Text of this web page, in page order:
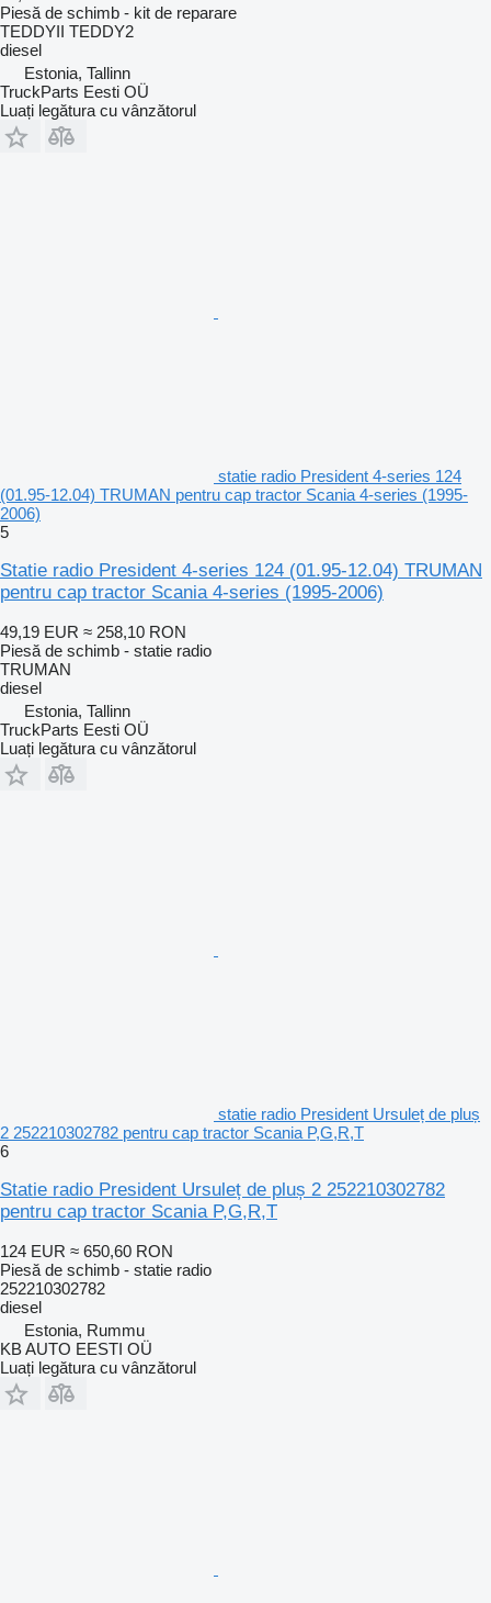
Piesă de schimb - kit de reparare
TEDDYII TEDDY2
diesel
Estonia, Tallinn
TruckParts Eesti OÜ
Luați legătura cu vânzătorul
statie radio President 4-series 124
(01.95-12.04) TRUMAN pentru cap tractor Scania 4-series (1995-
2006)
5
Statie radio President 4-series 124 (01.95-12.04) TRUMAN
pentru cap tractor Scania 4-series (1995-2006)
49,19 EUR ≈ 258,10 RON
Piesă de schimb - statie radio
TRUMAN
diesel
Estonia, Tallinn
TruckParts Eesti OÜ
Luați legătura cu vânzătorul
statie radio President Ursuleț de pluș
2 252210302782 pentru cap tractor Scania P,G,R,T
6
Statie radio President Ursuleț de pluș 2 252210302782
pentru cap tractor Scania P,G,R,T
124 EUR ≈ 650,60 RON
Piesă de schimb - statie radio
252210302782
diesel
Estonia, Rummu
KB AUTO EESTI OÜ
Luați legătura cu vânzătorul